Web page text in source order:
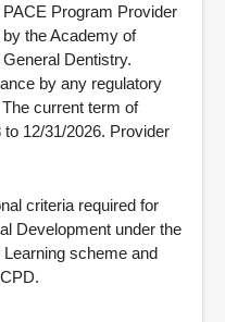
PACE Program Provider
by the Academy of
General Dentistry.
by any regulatory
current term of
12/31/2026. Provider
criteria required for
Development under the
scheme and